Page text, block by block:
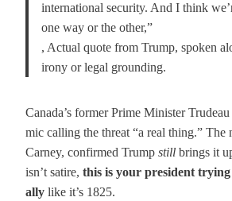
international security. And I think
one way or the other,”
, Actual quote from Trump, spoken
irony or legal grounding.
Canada’s former Prime Minister
mic calling the threat “a real thing.”
Carney, confirmed Trump still brings it
isn’t satire, this is your president trying
ally like it’s 1825.